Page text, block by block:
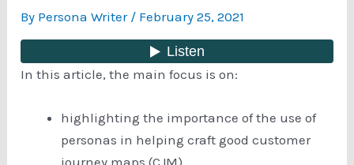
By Persona Writer / February 25, 2021
In this article, the main focus is on:
highlighting the importance of the use of
personas in helping craft good customer